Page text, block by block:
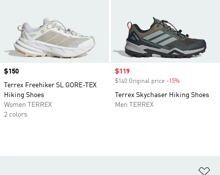
Price
$150
Terrex Freehiker SL GORE-TEX
Hiking Shoes
Women TERREX
2 colors
Sale price
$119
$140 Original price -15%
Terrex Skychaser Hiking Shoes
Men TERREX